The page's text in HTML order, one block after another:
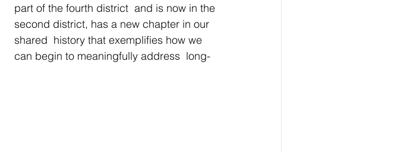
part of the fourth district  and is now in the
second district, has a new chapter in our
shared  history that exemplifies how we
can begin to meaningfully address  long-